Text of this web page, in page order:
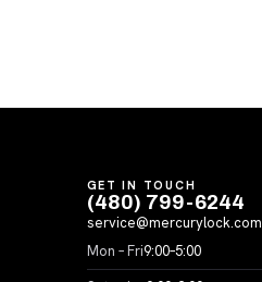
GET IN TOUCH
(480) 799-6244
service@mercurylock.com
Mon – Fri9:00–5:00